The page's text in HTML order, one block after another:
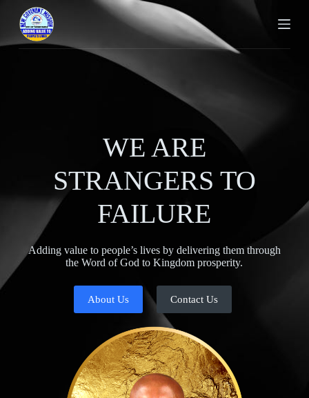
p
WE ARE
STRANGERS TO
FAILURE
Adding value to people’s lives by delivering them through
the Word of God to Kingdom prosperity.
About Us Contact Us